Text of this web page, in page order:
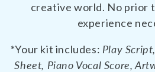
creative world. No prior
experience
*Your kit includes: Play
Sheet, Piano Vocal Score,